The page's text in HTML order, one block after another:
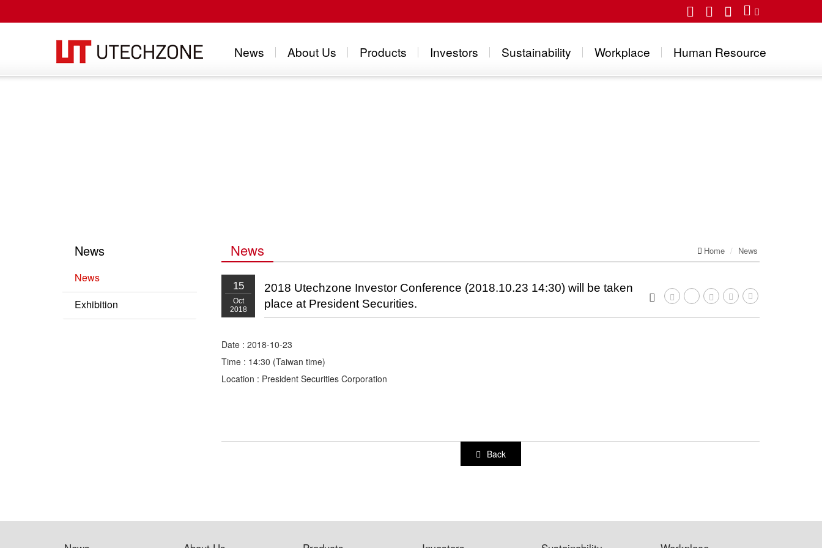
News About Us Products Investors Sustainability Workplace Human Resource
Home News
News
News
Exhibition
News
2018 Utechzone Investor Conference (2018.10.23 14:30) will be taken
place at President Securities.
15
Oct
2018
Date : 2018-10-23
Time : 14:30 (Taiwan time)
Location : President Securities Corporation
Back